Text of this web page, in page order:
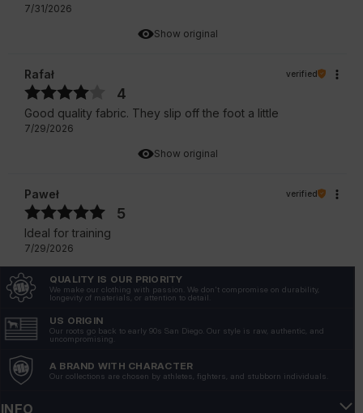
Show original
7/31/2026
Show original
Rafał verified
4
Good quality fabric. They slip off the foot a little
7/29/2026
Paweł verified
5
Ideal for training
7/29/2026
4
7/22/2026
QUALITY IS OUR PRIORITY
We make our clothing with passion. We don't compromise on durability,
longevity of materials, or attention to detail.
US ORIGIN
Our roots go back to early 90s San Diego. Our style is raw, authentic, and
uncompromising.
A BRAND WITH CHARACTER
Our collections are chosen by athletes, fighters, and stubborn individuals.
INFO